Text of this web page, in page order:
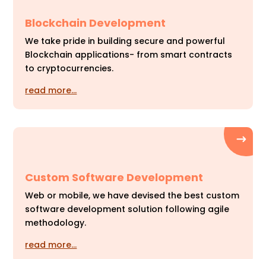
Blockchain Development
We take pride in building secure and powerful
Blockchain applications- from smart contracts
to cryptocurrencies.
read more…
Custom Software Development
Web or mobile, we have devised the best custom
software development solution following agile
methodology.
read more…